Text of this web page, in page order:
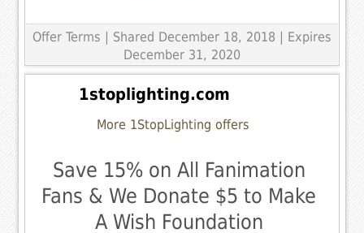
Offer Terms
| Shared December 18, 2018 | Expires
December 31, 2020
1stoplighting.com
More 1StopLighting offers
Save 15% on All Fanimation
Fans & We Donate $5 to Make
A Wish Foundation